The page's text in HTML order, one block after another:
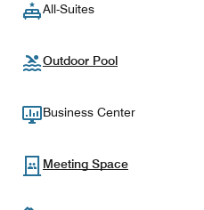
All-Suites
Outdoor Pool
Business Center
Meeting Space